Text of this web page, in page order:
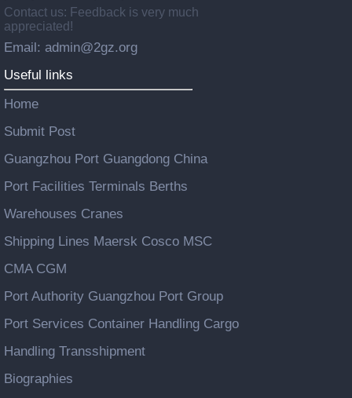
Contact us: Feedback is very much
appreciated!
Email: admin@2gz.org
Useful links
Home
Submit Post
Guangzhou Port Guangdong China
Port Facilities Terminals Berths
Warehouses Cranes
Shipping Lines Maersk Cosco MSC
CMA CGM
Port Authority Guangzhou Port Group
Port Services Container Handling Cargo
Handling Transshipment
Biographies